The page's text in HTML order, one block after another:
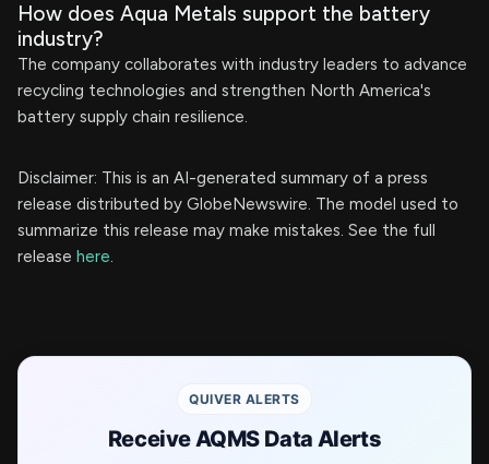
How does Aqua Metals support the battery
industry?
The company collaborates with industry leaders to advance
recycling technologies and strengthen North America's
battery supply chain resilience.
Disclaimer: This is an AI-generated summary of a press
release distributed by GlobeNewswire. The model used to
summarize this release may make mistakes. See the full
release here.
QUIVER ALERTS
Receive AQMS Data Alerts